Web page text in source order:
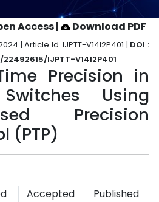
Access| Download PDF
| Article Id. IJPTT-V14I2P401 | DOI :
IJPTT-V14I2P401
Precision in
Using
Precision
(PTP)
Accepted
Published